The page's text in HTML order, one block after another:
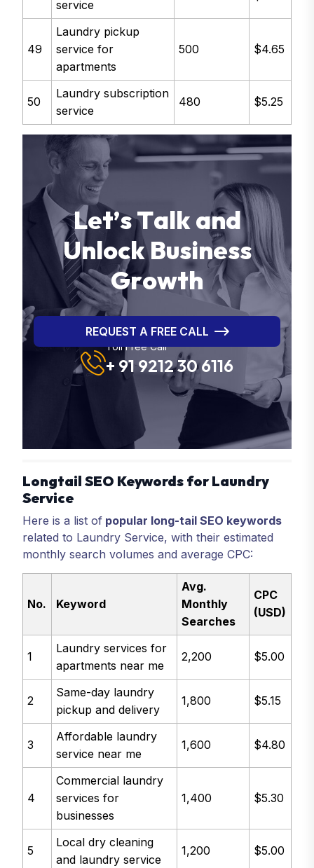
service
49
Laundry pickup
service for
apartments
500 $4.65
50
Laundry subscription
service
480 $5.25
Let’sTalkand
Unlock Business
Growth
REQUEST A FREE CALL
Toll Free Call
+ 91 9212 30 6116
Longtail SEO Keywords for Laundry
Service
Here is a list of popular long-tail SEO keywords
related to Laundry Service, with their estimated
monthly search volumes and average CPC:
No. Keyword
Avg.
Monthly
Searches
CPC
(USD)
1
Laundry services for
apartments near me
2,200 $5.00
2
Same-day laundry
pickup and delivery
1,800 $5.15
3
Affordable laundry
service near me
1,600 $4.80
4
Commercial laundry
services for
businesses
1,400 $5.30
5
Local dry cleaning
and laundry service
1,200 $5.00